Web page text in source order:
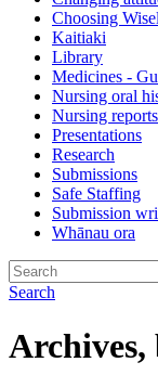
Choosing
Kaitiaki
Library
Medicines -
Nursing oral
Nursing reports
Presentations
Research
Submissions
Safe Staffing
Submission
Whānau ora
Search
Archives,